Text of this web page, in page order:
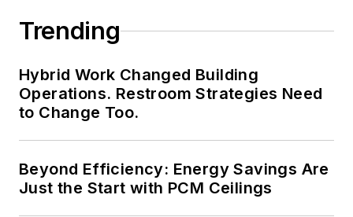
Trending
Hybrid Work Changed Building
Operations. Restroom Strategies Need
to Change Too.
Beyond Efficiency: Energy Savings Are
Just the Start with PCM Ceilings